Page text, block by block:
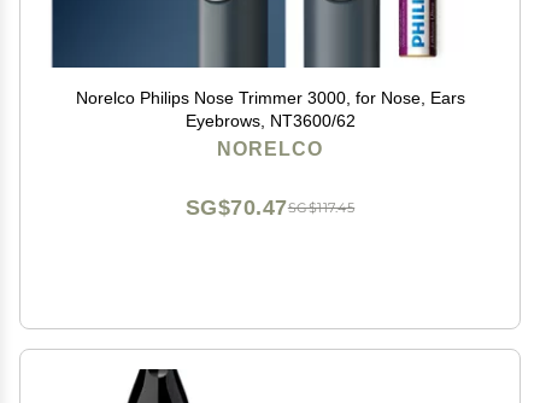
Norelco Philips Nose Trimmer 3000, for Nose, Ears
Eyebrows, NT3600/62
NORELCO
SG$117.45
SG$70.47